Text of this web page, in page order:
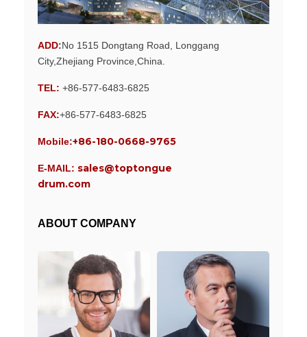
ADD:No 1515 Dongtang Road, Longgang
City,Zhejiang Province,China.
TEL: +86-577-6483-6825
FAX:+86-577-6483-6825
Mobile:+86-180-0668-9765
E-MAIL: sales@toptongue
drum.com
ABOUT COMPANY